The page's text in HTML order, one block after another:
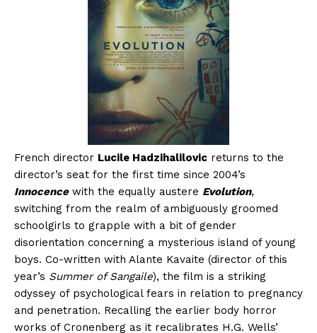
French director Lucile Hadzihalilovic returns to the
director’s seat for the first time since 2004’s
Innocencewith the equally austere Evolution,
switching from the realm of ambiguously groomed
schoolgirls to grapple with a bit of gender
disorientation concerning a mysterious island of young
boys. Co-written with Alante Kavaite (director of this
year’s Summer of Sangaile), the film is a striking
odyssey of psychological fears in relation to pregnancy
and penetration. Recalling the earlier body horror
works of Cronenberg as it recalibrates H.G. Wells’